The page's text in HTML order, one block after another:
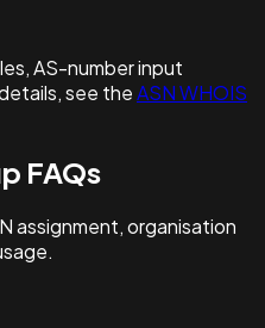
AS-number input
see theASN WHOIS
FAQs
assignment, organisation